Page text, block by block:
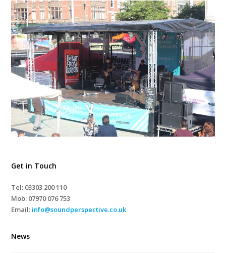
Get in Touch
Tel: 03303 200 110
Mob: 07970 076 753
Email: info@soundperspective.co.uk
News